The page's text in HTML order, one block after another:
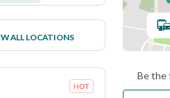
)
)
ALL LOCATIONS
Be the